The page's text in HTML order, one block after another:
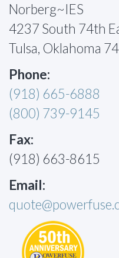
Norberg~IES
4237 South 74th
Tulsa, Oklahoma
Phone:
(918) 665-6888
(800) 739-9145
Fax:
(918) 663-8615
Email: